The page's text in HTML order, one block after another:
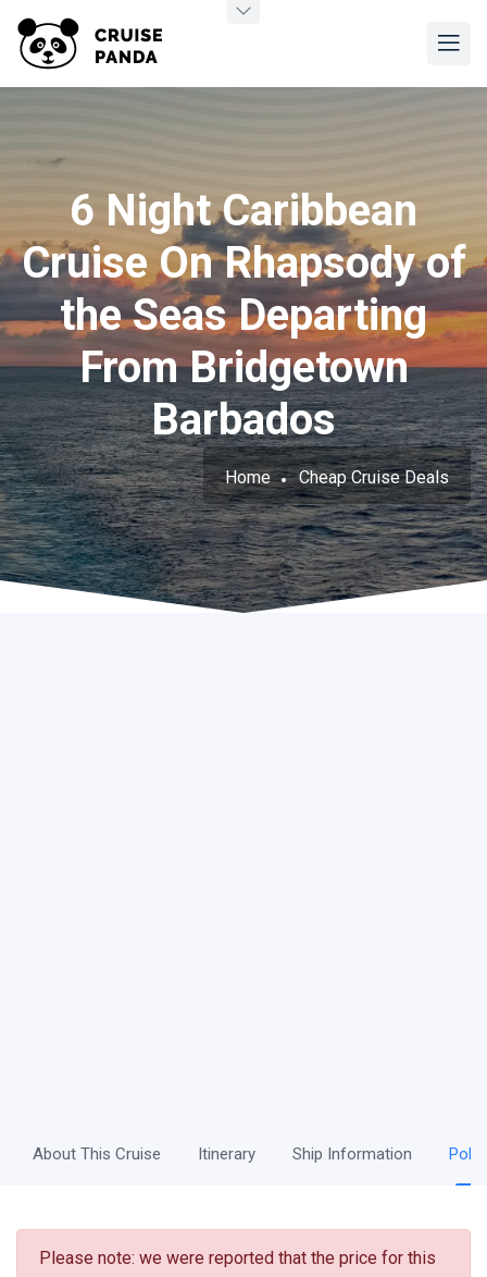
6 Night Caribbean
Cruise On Rhapsody of
the Seas Departing
From Bridgetown
Barbados
Home Cheap Cruise Deals
About This Cruise Itinerary Ship Information
Please note: we were reported that the price for this